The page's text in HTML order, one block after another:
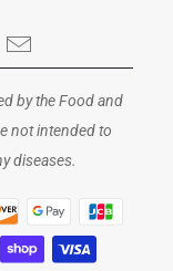
by the Food and
not intended to
diseases.